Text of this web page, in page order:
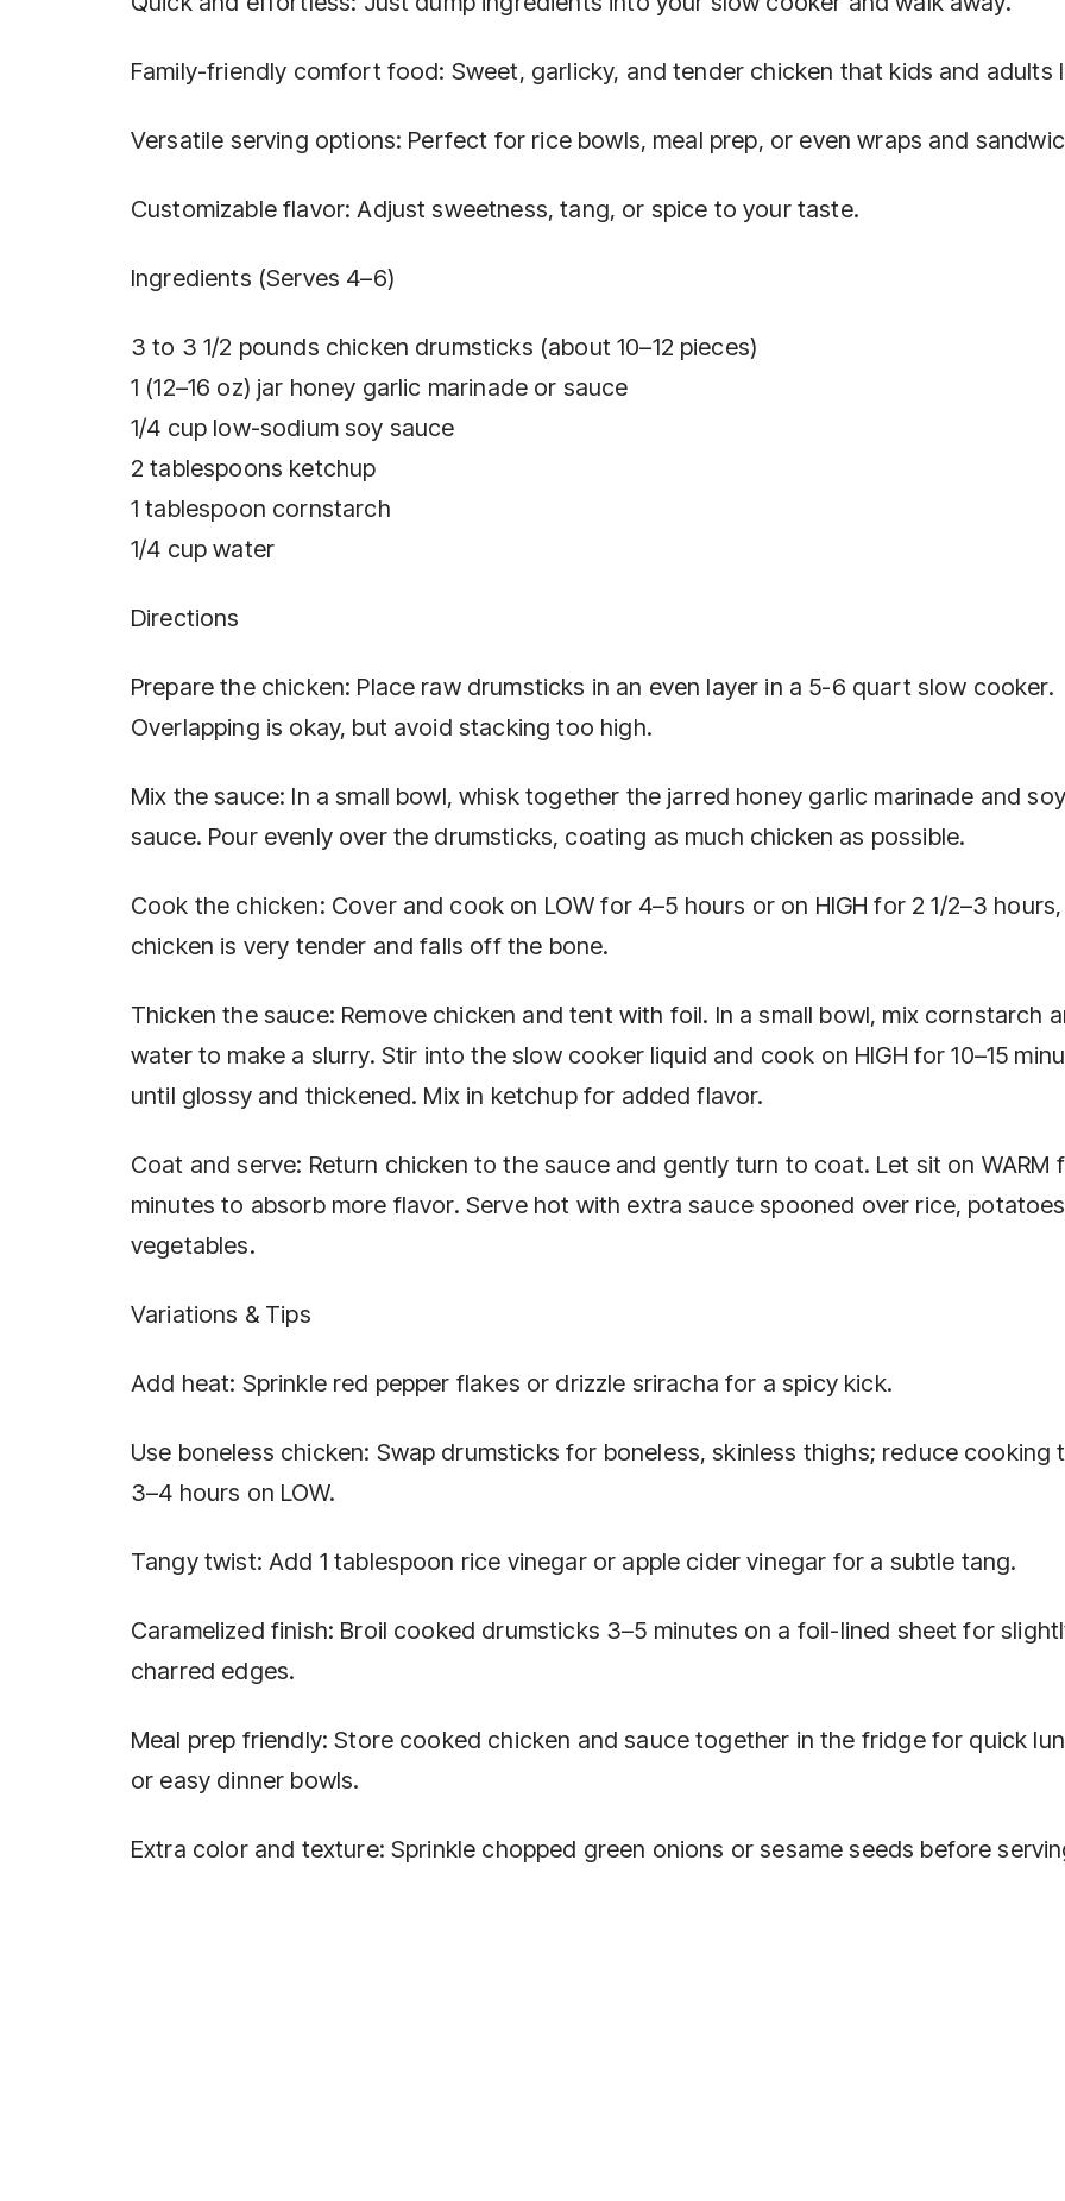
Family-friendly comfort food: Sweet, garlicky, and tender chicken that kids and adults
Versatile serving options: Perfect for rice bowls, meal prep, or even wraps and
Customizable flavor: Adjust sweetness, tang, or spice to your taste.
Ingredients (Serves 4–6)
3 to 3 1/2 pounds chicken drumsticks (about 10–12 pieces)
1 (12–16 oz) jar honey garlic marinade or sauce
1/4 cup low-sodium soy sauce
2 tablespoons ketchup
1 tablespoon cornstarch
1/4 cup water
Directions
Prepare the chicken: Place raw drumsticks in an even layer in a 5-6 quart slow cooker.
Overlapping is okay, but avoid stacking too high.
Mix the sauce: In a small bowl, whisk together the jarred honey garlic marinade and soy
sauce. Pour evenly over the drumsticks, coating as much chicken as possible.
Cook the chicken: Cover and cook on LOW for 4–5 hours or on HIGH for 2 1/2–3
chicken is very tender and falls off the bone.
Thicken the sauce: Remove chicken and tent with foil. In a small bowl, mix cornstarch
water to make a slurry. Stir into the slow cooker liquid and cook on HIGH for 10–15
until glossy and thickened. Mix in ketchup for added flavor.
Coat and serve: Return chicken to the sauce and gently turn to coat. Let sit on WARM
minutes to absorb more flavor. Serve hot with extra sauce spooned over rice,
vegetables.
Variations & Tips
Add heat: Sprinkle red pepper flakes or drizzle sriracha for a spicy kick.
Use boneless chicken: Swap drumsticks for boneless, skinless thighs; reduce cooking
3–4 hours on LOW.
Tangy twist: Add 1 tablespoon rice vinegar or apple cider vinegar for a subtle tang.
Caramelized finish: Broil cooked drumsticks 3–5 minutes on a foil-lined sheet for
charred edges.
Meal prep friendly: Store cooked chicken and sauce together in the fridge for quick
or easy dinner bowls.
Extra color and texture: Sprinkle chopped green onions or sesame seeds before